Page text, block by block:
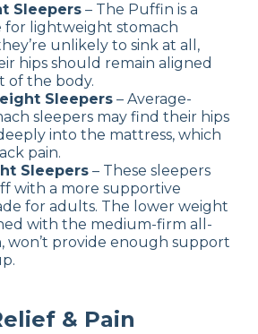
Sleepers – The Puffin is a
for lightweight stomach
unlikely to sink at all,
hips should remain aligned
of the body.
Sleepers – Average-
sleepers may find their hips
into the mattress, which
pain.
Sleepers – These sleepers
with a more supportive
for adults. The lower weight
with the medium-firm all-
won’t provide enough support
& Pain